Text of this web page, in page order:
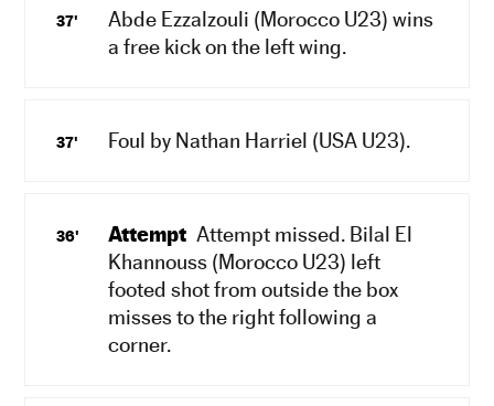
37'
Abde Ezzalzouli (Morocco U23) wins
a free kick on the left wing.
37' Foul by Nathan Harriel (USA U23).
36' Attempt Attempt missed. Bilal El
Khannouss (Morocco U23) left
footed shot from outside the box
misses to the right following a
corner.